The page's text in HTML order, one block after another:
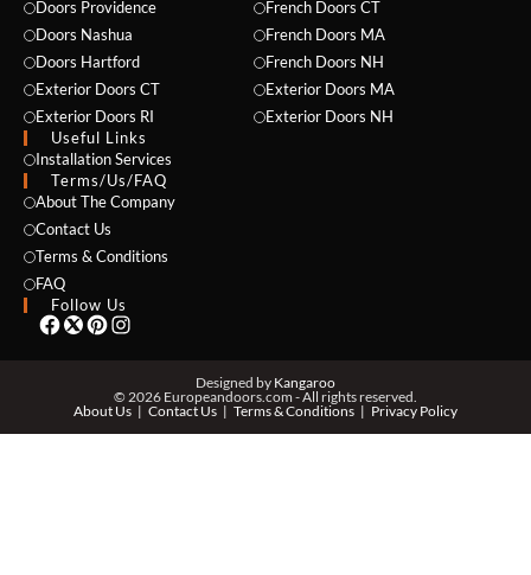
Doors Providence
Doors Nashua
Doors Hartford
Exterior Doors CT
Exterior Doors RI
Useful Links
Installation Services
French Doors CT
French Doors MA
French Doors NH
Exterior Doors MA
Exterior Doors NH
Terms/Us/FAQ
About The Company
Contact Us
Terms & Conditions
FAQ
Follow Us
Designed by Kangaroo
© 2026 Europeandoors.com - All rights reserved.
About Us
Contact Us Terms & Conditions Privacy Policy
NAME *